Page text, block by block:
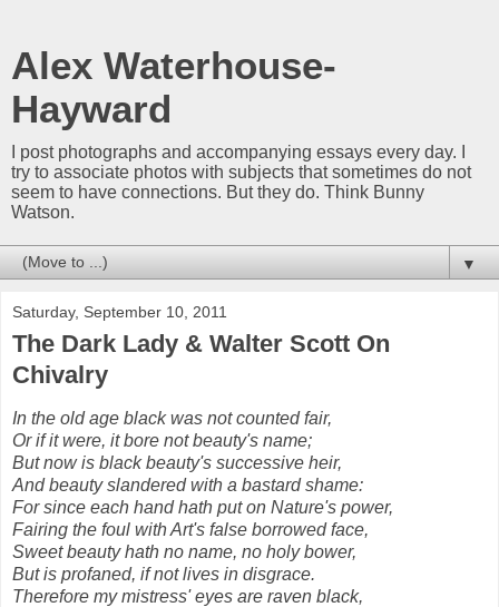
Alex Waterhouse-
Hayward
I post photographs and accompanying essays every day. I
try to associate photos with subjects that sometimes do not
seem to have connections. But they do. Think Bunny
Watson.
▼
Saturday, September 10, 2011
The Dark Lady & Walter Scott On
Chivalry
In the old age black was not counted fair,
Or if it were, it bore not beauty's name;
But now is black beauty's successive heir,
And beauty slandered with a bastard shame:
For since each hand hath put on Nature's power,
Fairing the foul with Art's false borrowed face,
Sweet beauty hath no name, no holy bower,
But is profaned, if not lives in disgrace.
Therefore my mistress' eyes are raven black,